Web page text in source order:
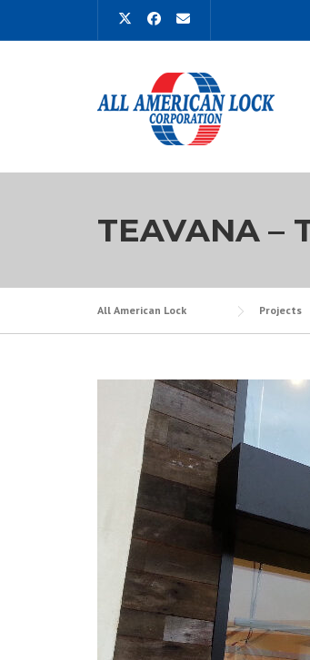
TEAVANA –
All American Lock Projects